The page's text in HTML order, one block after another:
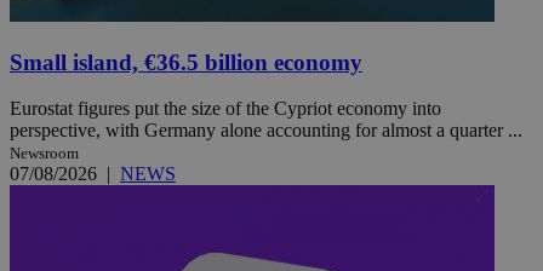
Small island, €36.5 billion economy
Eurostat figures put the size of the Cypriot economy into
perspective, with Germany alone accounting for almost a quarter ...
Newsroom
07/08/2026 | NEWS